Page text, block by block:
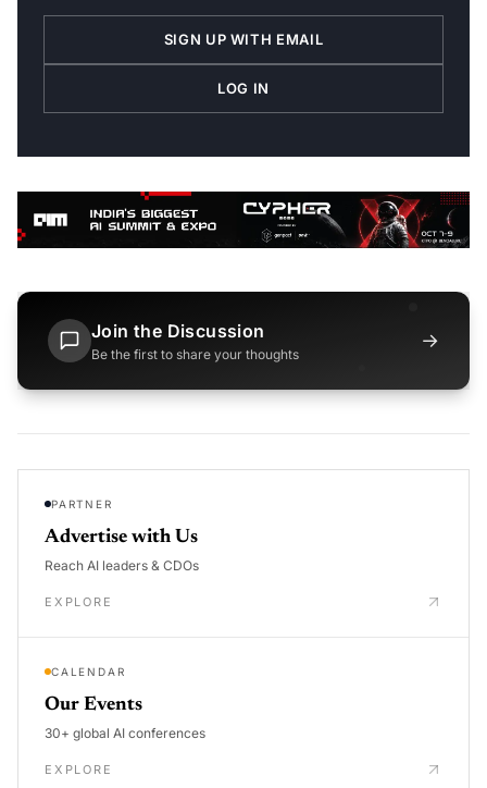
SIGN UP WITH EMAIL
LOG IN
Join the Discussion
Be the first to share your thoughts
→
PARTNER
Advertise with Us
Reach AI leaders & CDOs
EXPLORE
CALENDAR
Our Events
30+ global AI conferences
EXPLORE